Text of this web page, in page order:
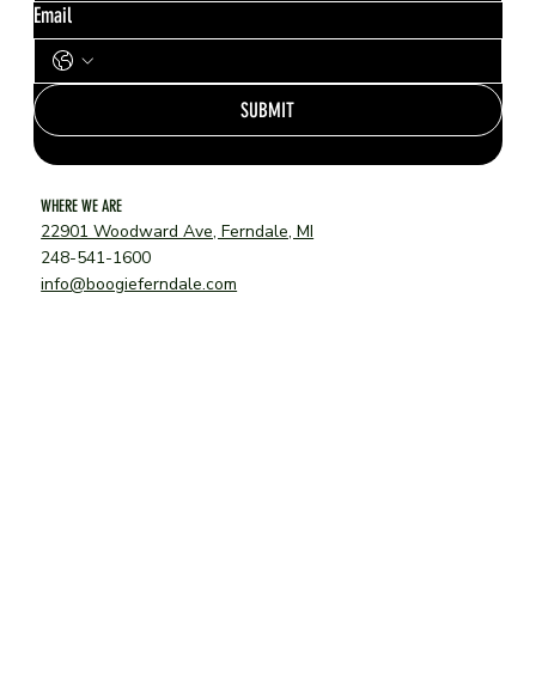
Email
SUBMIT
WHERE WE ARE
22901 Woodward Ave, Ferndale, MI
248-541-1600
info@boogieferndale.com